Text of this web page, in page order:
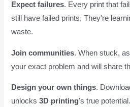
Expect failures. Every print that
still have failed prints. They're
waste.
Join communities. When stuck,
your exact problem and will share
Design your own things.
unlocks3D printing's true